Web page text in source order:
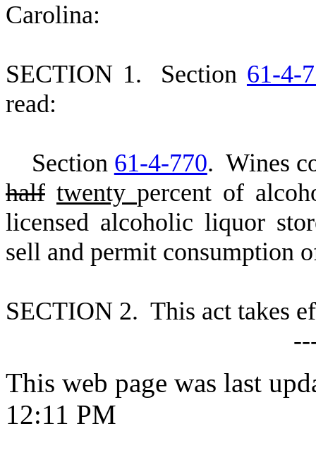
Carolina:
SECTION 1. Section 61-4-
read:
Section 61-4-770. Wines
half twenty percent of
licensed alcoholic liquor
sell and permit consumption
SECTION 2. This act takes
This web page was last
12:11 PM